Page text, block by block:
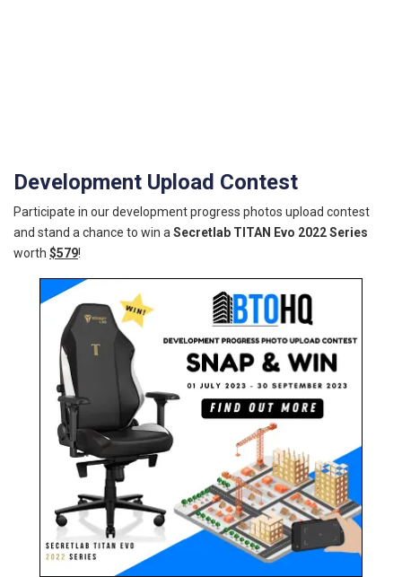
Development Upload Contest
Participate in our development progress photos upload contest
and stand a chance to win a Secretlab TITAN Evo 2022 Series
worth $579!